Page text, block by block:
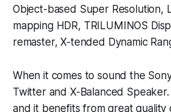
Object-based Super Resolution,
mapping HDR, TRILUMINOS
remaster, X-tended Dynamic
When it comes to sound the
Twitter and X-Balanced
and it benefits from great quality